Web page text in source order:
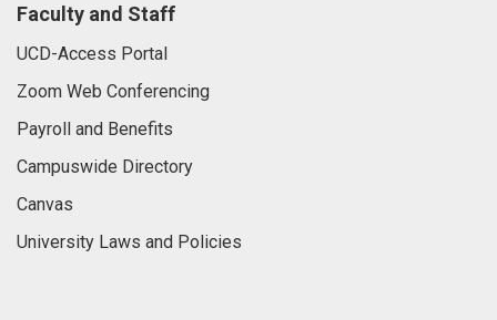
Faculty and Staff
UCD-Access Portal
Zoom Web Conferencing
Payroll and Benefits
Campuswide Directory
Canvas
University Laws and Policies